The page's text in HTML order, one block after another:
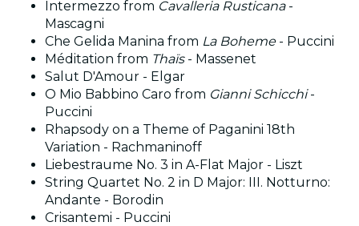
Intermezzo from Cavalleria Rusticana-
Mascagni
Che Gelida Manina from La Boheme- Puccini
Méditation from Thaïs- Massenet
Salut D'Amour - Elgar
O Mio Babbino Caro from Gianni Schicchi-
Puccini
Rhapsody on a Theme of Paganini 18th
Variation - Rachmaninoff
Liebestraume No. 3 in A-Flat Major - Liszt
String Quartet No. 2 in D Major: III. Notturno:
Andante - Borodin
Crisantemi - Puccini